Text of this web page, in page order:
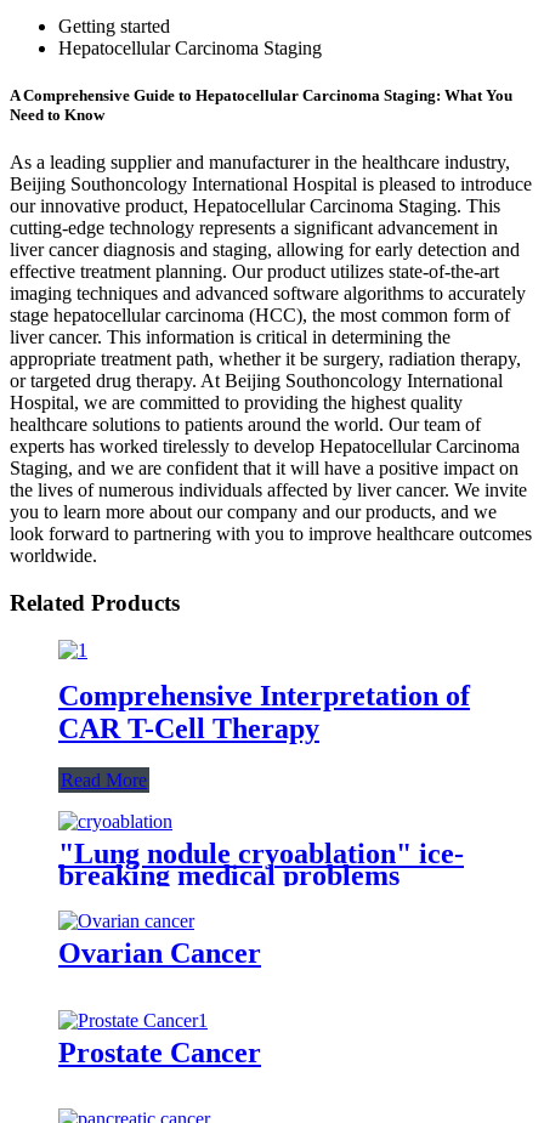
Getting started
Hepatocellular Carcinoma Staging
A Comprehensive Guide to Hepatocellular Carcinoma Staging: What You
Need to Know
As a leading supplier and manufacturer in the healthcare industry,
Beijing Southoncology International Hospital is pleased to introduce
our innovative product, Hepatocellular Carcinoma Staging. This
cutting-edge technology represents a significant advancement in
liver cancer diagnosis and staging, allowing for early detection and
effective treatment planning. Our product utilizes state-of-the-art
imaging techniques and advanced software algorithms to accurately
stage hepatocellular carcinoma (HCC), the most common form of
liver cancer. This information is critical in determining the
appropriate treatment path, whether it be surgery, radiation therapy,
or targeted drug therapy. At Beijing Southoncology International
Hospital, we are committed to providing the highest quality
healthcare solutions to patients around the world. Our team of
experts has worked tirelessly to develop Hepatocellular Carcinoma
Staging, and we are confident that it will have a positive impact on
the lives of numerous individuals affected by liver cancer. We invite
you to learn more about our company and our products, and we
look forward to partnering with you to improve healthcare outcomes
worldwide.
Related Products
Comprehensive Interpretation of
CAR T-Cell Therapy
Read More
"Lung nodule cryoablation" ice-
breaking medical problems
Ovarian Cancer
Prostate Cancer